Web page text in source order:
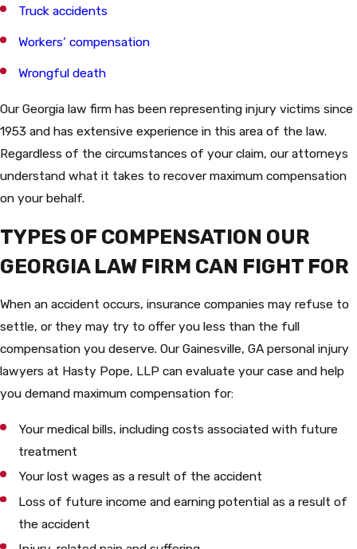
Truck accidents
Workers’ compensation
Wrongful death
Our Georgia law firm has been representing injury victims since
1953 and has extensive experience in this area of the law.
Regardless of the circumstances of your claim, our attorneys
understand what it takes to recover maximum compensation
on your behalf.
TYPES OF COMPENSATION OUR
GEORGIA LAW FIRM CAN FIGHT FOR
When an accident occurs, insurance companies may refuse to
settle, or they may try to offer you less than the full
compensation you deserve. Our Gainesville, GA personal injury
lawyers at Hasty Pope, LLP can evaluate your case and help
you demand maximum compensation for:
Your medical bills, including costs associated with future
treatment
Your lost wages as a result of the accident
Loss of future income and earning potential as a result of
the accident